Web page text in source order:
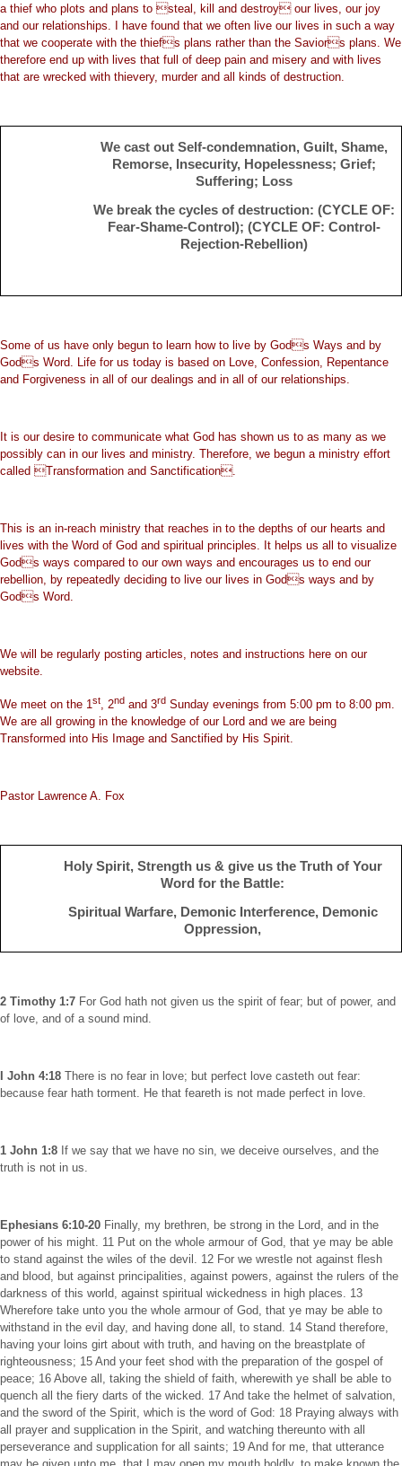
a thief who plots and plans to steal, kill and destroy our lives, our joy
and our relationships. I have found that we often live our lives in such a way
that we cooperate with the thiefs plans rather than the Saviors plans. We
therefore end up with lives that full of deep pain and misery and with lives
that are wrecked with thievery, murder and all kinds of destruction.
We cast out Self-condemnation, Guilt, Shame,
Remorse, Insecurity, Hopelessness; Grief;
Suffering; Loss
We break the cycles of destruction: (CYCLE OF:
Fear-Shame-Control); (CYCLE OF: Control-
Rejection-Rebellion)
Some of us have only begun to learn how to live by Gods Ways and by
Gods Word. Life for us today is based on Love, Confession, Repentance
and Forgiveness in all of our dealings and in all of our relationships.
It is our desire to communicate what God has shown us to as many as we
possibly can in our lives and ministry. Therefore, we begun a ministry effort
called Transformation and Sanctification.
This is an in-reach ministry that reaches in to the depths of our hearts and
lives with the Word of God and spiritual principles. It helps us all to visualize
Gods ways compared to our own ways and encourages us to end our
rebellion, by repeatedly deciding to live our lives in Gods ways and by
Gods Word.
We will be regularly posting articles, notes and instructions here on our
website.
We meet on the 1st , 2nd and 3rd Sunday evenings from 5:00 pm to 8:00 pm.
We are all growing in the knowledge of our Lord and we are being
Transformed into His Image and Sanctified by His Spirit.
Pastor Lawrence A. Fox
Holy Spirit, Strength us & give us the Truth of Your
Word for the Battle:
Spiritual Warfare, Demonic Interference, Demonic
Oppression,
2 Timothy 1:7 For God hath not given us the spirit of fear; but of power, and
of love, and of a sound mind.
I John 4:18 There is no fear in love; but perfect love casteth out fear:
because fear hath torment. He that feareth is not made perfect in love.
1 John 1:8 If we say that we have no sin, we deceive ourselves, and the
truth is not in us.
Ephesians 6:10-20 Finally, my brethren, be strong in the Lord, and in the
power of his might. 11 Put on the whole armour of God, that ye may be able
to stand against the wiles of the devil. 12 For we wrestle not against flesh
and blood, but against principalities, against powers, against the rulers of the
darkness of this world, against spiritual wickedness in high places. 13
Wherefore take unto you the whole armour of God, that ye may be able to
withstand in the evil day, and having done all, to stand. 14 Stand therefore,
having your loins girt about with truth, and having on the breastplate of
righteousness; 15 And your feet shod with the preparation of the gospel of
peace; 16 Above all, taking the shield of faith, wherewith ye shall be able to
quench all the fiery darts of the wicked. 17 And take the helmet of salvation,
and the sword of the Spirit, which is the word of God: 18 Praying always with
all prayer and supplication in the Spirit, and watching thereunto with all
perseverance and supplication for all saints; 19 And for me, that utterance